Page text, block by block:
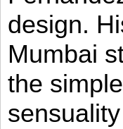
design.
Mumbai
the